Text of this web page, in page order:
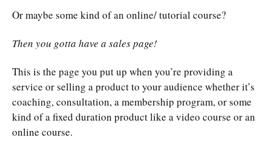
Or maybe some kind of an online/ tutorial course?
Then you gotta have a sales page!
This is the page you put up when you’re providing a
service or selling a product to your audience whether it’s
coaching, consultation, a membership program, or some
kind of a fixed duration product like a video course or an
online course.